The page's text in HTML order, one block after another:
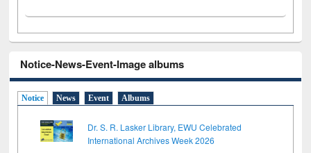
Notice-News-Event-Image albums
Notice News Event Albums
Dr. S. R. Lasker Library, EWU Celebrated
International Archives Week 2026